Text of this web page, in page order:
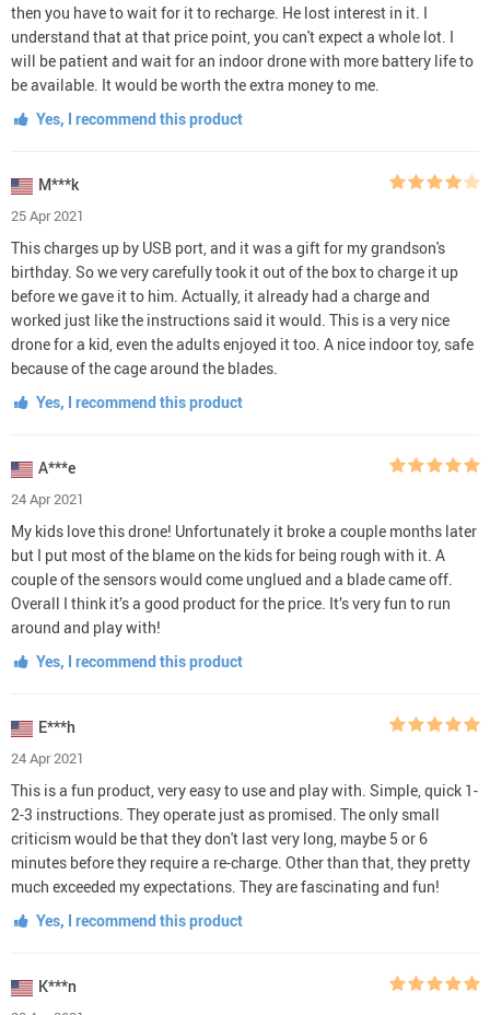
then you have to wait for it to recharge. He lost interest in it. I
understand that at that price point, you can't expect a whole lot. I
will be patient and wait for an indoor drone with more battery life to
be available. It would be worth the extra money to me.
Yes, I recommend this product
M***k
25 Apr 2021
This charges up by USB port, and it was a gift for my grandson's
birthday. So we very carefully took it out of the box to charge it up
before we gave it to him. Actually, it already had a charge and
worked just like the instructions said it would. This is a very nice
drone for a kid, even the adults enjoyed it too. A nice indoor toy, safe
because of the cage around the blades.
Yes, I recommend this product
A***e
24 Apr 2021
My kids love this drone! Unfortunately it broke a couple months later
but I put most of the blame on the kids for being rough with it. A
couple of the sensors would come unglued and a blade came off.
Overall I think it’s a good product for the price. It’s very fun to run
around and play with!
Yes, I recommend this product
E***h
24 Apr 2021
This is a fun product, very easy to use and play with. Simple, quick 1-
2-3 instructions. They operate just as promised. The only small
criticism would be that they don't last very long, maybe 5 or 6
minutes before they require a re-charge. Other than that, they pretty
much exceeded my expectations. They are fascinating and fun!
Yes, I recommend this product
K***n